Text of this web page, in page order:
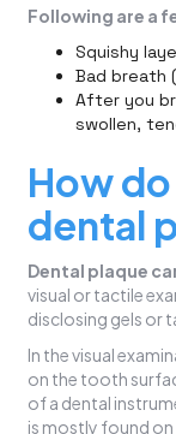
Following are a
Squishy
Bad breath
After you
swollen,
How
dental
Dental plaque
visual or tactile
disclosing gels or
In the visual
on the tooth
of a dental
is mostly found